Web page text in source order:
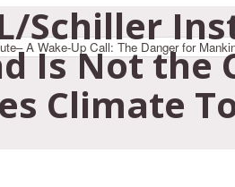
Schiller
Is Not the
Climate